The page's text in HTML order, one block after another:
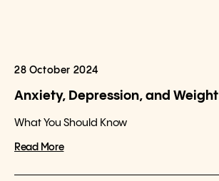
28 October 2024
Anxiety, Depression, and Weight
What You Should Know
Read More